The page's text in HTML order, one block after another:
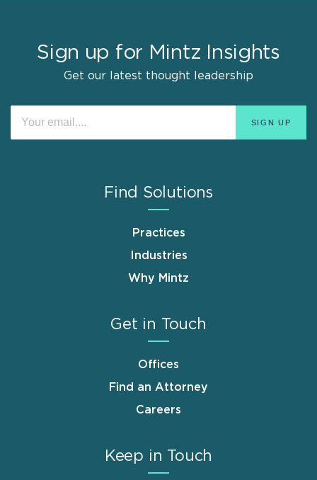
Sign up for Mintz Insights
Get our latest thought leadership
Find Solutions
Practices
Industries
Why Mintz
Get in Touch
Offices
Find an Attorney
Careers
Keep in Touch